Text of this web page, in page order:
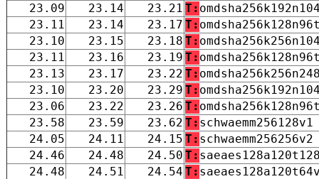
23.09
23.14 23.21 T:
23.11
23.14 23.17 T:
23.10
23.15 23.18 T:
23.11
23.16 23.19 T:
23.13
23.17 23.22 T:
23.10
23.20 23.29 T:
23.06
23.22 23.26 T:
23.58
23.59 23.62 T: schwaemm256128v1
24.05
24.11 24.15 T: schwaemm256256v2
24.46
24.48 24.50 T:
24.48
24.51 24.54 T: